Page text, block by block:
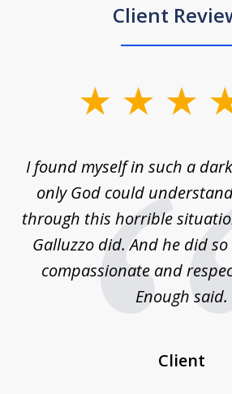
Client
4I found myself in such a
only God could
through this horrible
Galluzzo did. And he did
compassionate and
Enough said.
Client